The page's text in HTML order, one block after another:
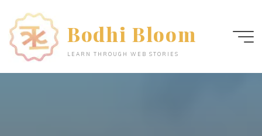
content
Bodhi Bloom
LEARN THROUGH WEB STORIES